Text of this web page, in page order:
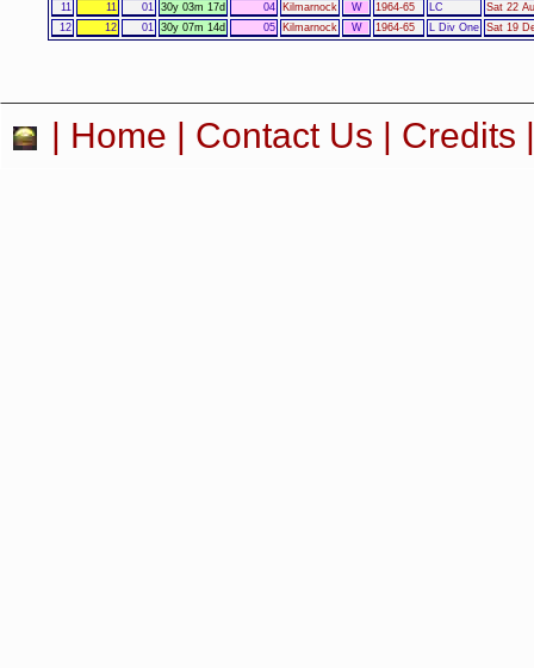
11
11 01 30y 03m 17d 04 Kilmarnock W 1964-65 LC
Sat 22
12
12 01 30y 07m 14d 05 Kilmarnock W 1964-65 L Div One Sat 19
| Home | Contact Us | Credits